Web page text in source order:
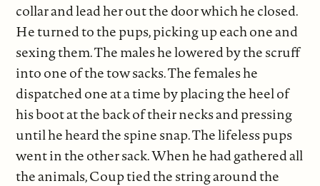
collar and lead her out the door which he closed.
He turned to the pups, picking up each one and
sexing them. The males he lowered by the scruff
into one of the tow sacks. The females he
dispatched one at a time by placing the heel of
his boot at the back of their necks and pressing
until he heard the spine snap. The lifeless pups
went in the other sack. When he had gathered all
the animals, Coup tied the string around the